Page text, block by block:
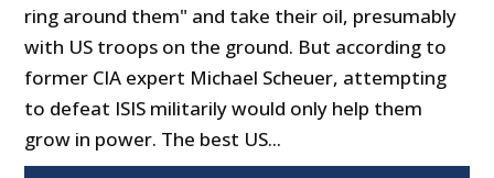
ring around them" and take their oil, presumably
with US troops on the ground. But according to
former CIA expert Michael Scheuer, attempting
to defeat ISIS militarily would only help them
grow in power. The best US...